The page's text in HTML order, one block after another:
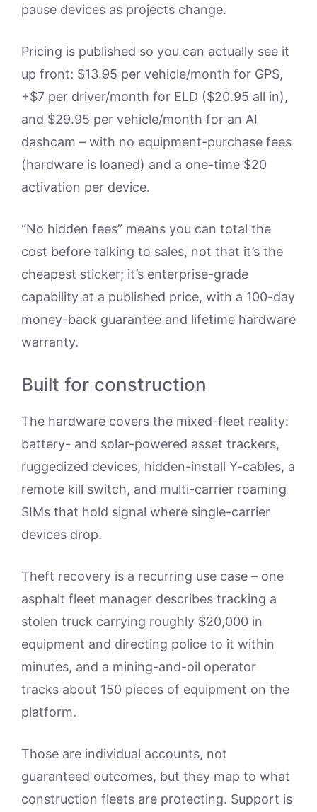
pause devices as projects change.
Pricing is published so you can actually see it
up front: $13.95 per vehicle/month for GPS,
+$7 per driver/month for ELD ($20.95 all in),
and $29.95 per vehicle/month for an AI
dashcam – with no equipment-purchase fees
(hardware is loaned) and a one-time $20
activation per device.
“No hidden fees” means you can total the
cost before talking to sales, not that it’s the
cheapest sticker; it’s enterprise-grade
capability at a published price, with a 100-day
money-back guarantee and lifetime hardware
warranty.
Built for construction
The hardware covers the mixed-fleet reality:
battery- and solar-powered asset trackers,
ruggedized devices, hidden-install Y-cables, a
remote kill switch, and multi-carrier roaming
SIMs that hold signal where single-carrier
devices drop.
Theft recovery is a recurring use case – one
asphalt fleet manager describes tracking a
stolen truck carrying roughly $20,000 in
equipment and directing police to it within
minutes, and a mining-and-oil operator
tracks about 150 pieces of equipment on the
platform.
Those are individual accounts, not
guaranteed outcomes, but they map to what
construction fleets are protecting. Support is